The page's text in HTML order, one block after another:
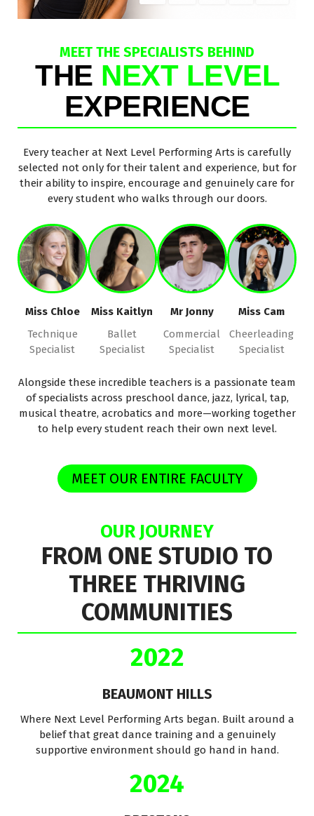
MEET THE SPECIALISTS BEHIND
THE NEXT LEVEL
EXPERIENCE
Every teacher at Next Level Performing Arts is carefully
selected not only for their talent and experience, but for
their ability to inspire, encourage and genuinely care for
every student who walks through our doors.
Miss Chloe Miss Kaitlyn Mr Jonny
Miss Cam
Technique
Specialist
Ballet
Specialist
Commercial
Specialist
Cheerleading
Specialist
Alongside these incredible teachers is a passionate team
of specialists across preschool dance, jazz, lyrical, tap,
musical theatre, acrobatics and more—working together
to help every student reach their own next level.
MEET OUR ENTIRE FACULTY
OUR JOURNEY
FROM ONE STUDIO TO
THREE THRIVING
COMMUNITIES
2022
BEAUMONT HILLS
Where Next Level Performing Arts began. Built around a
belief that great dance training and a genuinely
supportive environment should go hand in hand.
2024